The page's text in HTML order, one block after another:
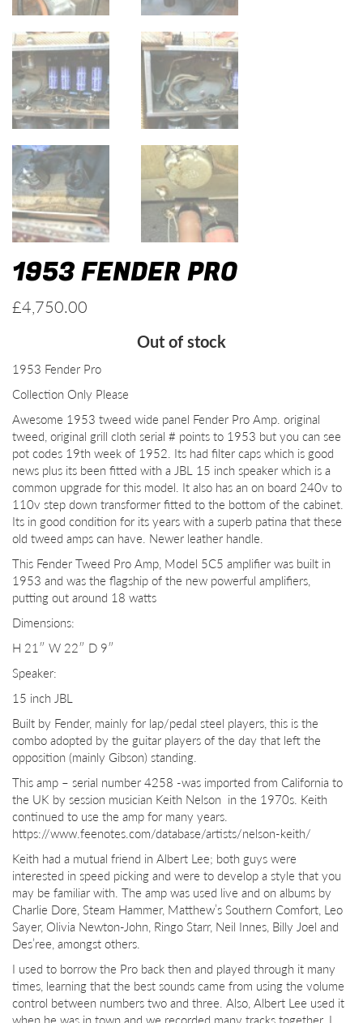
1953 FENDER PRO
£4,750.00
Out of stock
1953 Fender Pro
Collection Only Please
Awesome 1953 tweed wide panel Fender Pro Amp. original
tweed, original grill cloth serial # points to 1953 but you can see
pot codes 19th week of 1952. Its had filter caps which is good
news plus its been fitted with a JBL 15 inch speaker which is a
common upgrade for this model. It also has an on board 240v to
110v step down transformer fitted to the bottom of the cabinet.
Its in good condition for its years with a superb patina that these
old tweed amps can have. Newer leather handle.
This Fender Tweed Pro Amp, Model 5C5 amplifier was built in
1953 and was the flagship of the new powerful amplifiers,
putting out around 18 watts
Dimensions:
H 21″ W 22″ D 9″
Speaker:
15 inch JBL
Built by Fender, mainly for lap/pedal steel players, this is the
combo adopted by the guitar players of the day that left the
opposition (mainly Gibson) standing.
This amp – serial number 4258 -was imported from California to
the UK by session musician Keith Nelson in the 1970s. Keith
continued to use the amp for many years.
https://www.feenotes.com/database/artists/nelson-keith/
Keith had a mutual friend in Albert Lee; both guys were
interested in speed picking and were to develop a style that you
may be familiar with. The amp was used live and on albums by
Charlie Dore, Steam Hammer, Matthew’s Southern Comfort, Leo
Sayer, Olivia Newton-John, Ringo Starr, Neil Innes, Billy Joel and
Des’ree, amongst others.
I used to borrow the Pro back then and played through it many
times, learning that the best sounds came from using the volume
control between numbers two and three. Also, Albert Lee used it
when he was in town and we recorded many tracks together. I